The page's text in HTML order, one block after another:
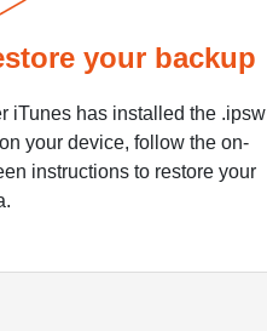
your backup
iTunes has installed the .ipsw
your device, follow the on-
instructions to restore your